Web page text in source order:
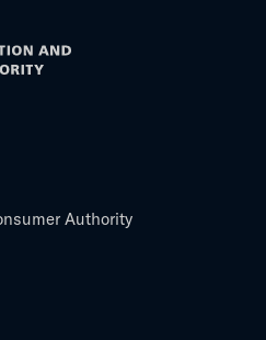
Authority